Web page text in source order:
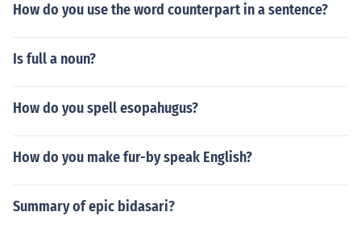
How do you use the word counterpart in a sentence?
Is full a noun?
How do you spell esopahugus?
How do you make fur-by speak English?
Summary of epic bidasari?